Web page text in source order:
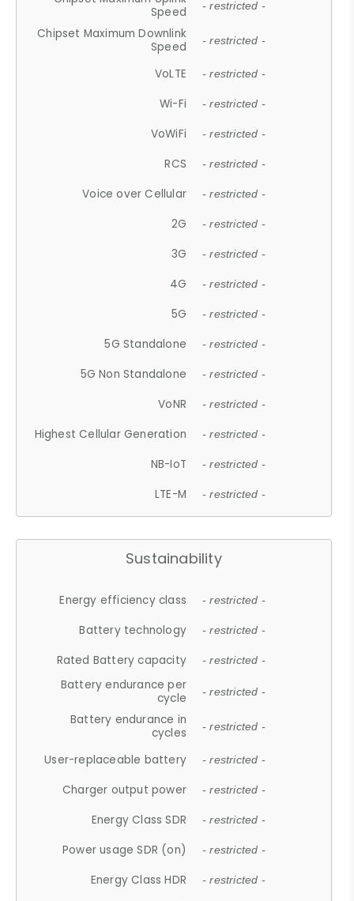
Speed
- restricted -
Chipset Maximum Downlink
Speed
- restricted -
VoLTE - restricted -
Wi-Fi - restricted -
VoWiFi - restricted -
RCS - restricted -
Voice over Cellular - restricted -
2G - restricted -
3G - restricted -
4G - restricted -
5G - restricted -
5G Standalone - restricted -
5G Non Standalone - restricted -
VoNR - restricted -
Highest Cellular Generation - restricted -
NB-IoT - restricted -
LTE-M - restricted -
Sustainability
Energy efficiency class - restricted -
Battery technology - restricted -
Rated Battery capacity - restricted -
Battery endurance per
cycle
- restricted -
Battery endurance in
cycles
- restricted -
User-replaceable battery - restricted -
Charger output power - restricted -
Energy Class SDR - restricted -
Power usage SDR (on) - restricted -
Energy Class HDR - restricted -